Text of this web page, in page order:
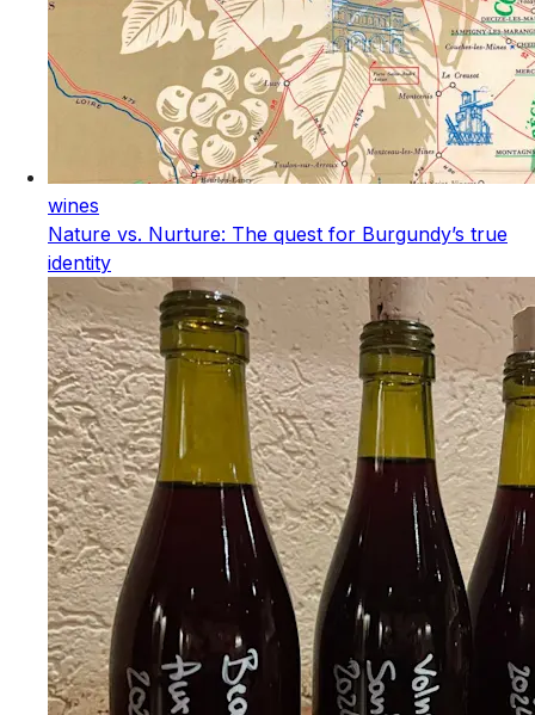
wines
Nature vs. Nurture: The quest for Burgundy’s true
identity